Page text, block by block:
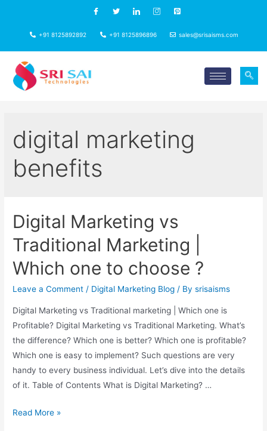
+91 8125892892 +91 8125896896 sales@srisaisms.com
digital marketing
benefits
Digital Marketing vs
Traditional Marketing |
Which one to choose ?
Leave a Comment / Digital Marketing Blog / Bysrisaisms
Digital Marketing vs Traditional marketing | Which one is
Profitable? Digital Marketing vs Traditional Marketing. What’s
the difference? Which one is better? Which one is profitable?
Which one is easy to implement? Such questions are very
handy to every business individual. Let’s dive into the details
of it. Table of Contents What is Digital Marketing? …
Read More »